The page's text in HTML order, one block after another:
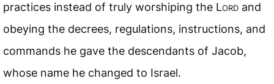
practices instead of truly worshiping the Lord and
obeying the decrees, regulations, instructions, and
commands he gave the descendants of Jacob,
whose name he changed to Israel.